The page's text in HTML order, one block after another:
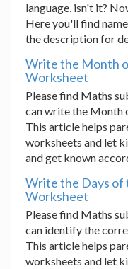
language, isn't it?
Here you'll find
the description for
Write the Month
Worksheet
Please find Maths
can write the Month
This article helps
worksheets and let
and get known
Write the Days of
Worksheet
Please find Maths
can identify the
This article helps
worksheets and let